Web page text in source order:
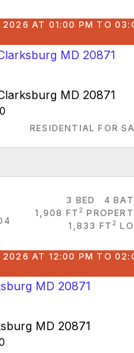
2026 AT 01:00 PM TO
MD 20871
RESIDENTIAL FOR
3 BED
4
1,908 FT 2
1,833 FT 2
2026 AT 12:00 PM TO
MD 20871